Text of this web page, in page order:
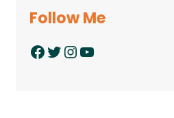
Follow Me
Facebook Twitter InstagramYouTube